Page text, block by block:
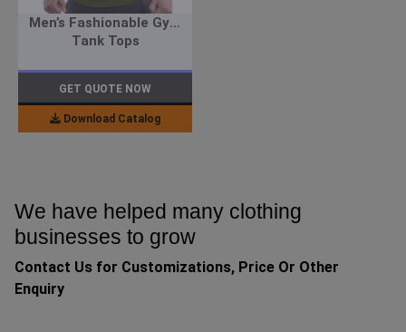
Men’s Fashionable Gym
Tank Tops
GET QUOTE NOW
Download Catalog
We have helped many clothing
businesses to grow
Contact Us for Customizations, Price Or Other
Enquiry